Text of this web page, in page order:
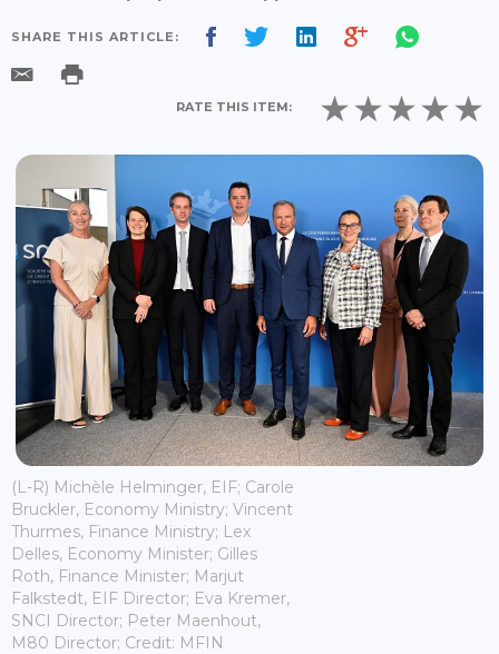
SHARE THIS ARTICLE:
RATE THIS ITEM:
(L-R) Michèle Helminger, EIF; Carole
Bruckler, Economy Ministry; Vincent
Thurmes, Finance Ministry; Lex
Delles, Economy Minister; Gilles
Roth, Finance Minister; Marjut
Falkstedt, EIF Director; Eva Kremer,
SNCI Director; Peter Maenhout,
M80 Director; Credit: MFIN